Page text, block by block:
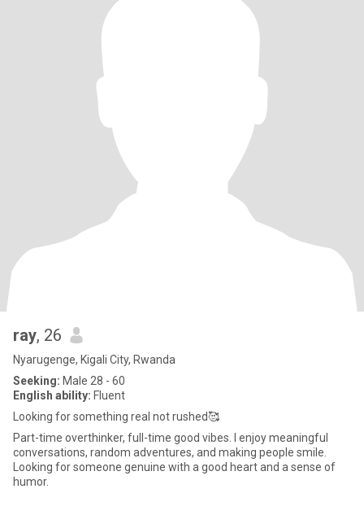
ray, 26
Nyarugenge, Kigali City, Rwanda
Seeking: Male 28 - 60
English ability: Fluent
Looking for something real not rushed🥰
Part-time overthinker, full-time good vibes. I enjoy meaningful
conversations, random adventures, and making people smile.
Looking for someone genuine with a good heart and a sense of
humor.